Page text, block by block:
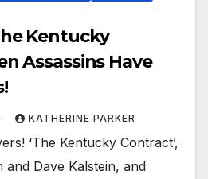
Kentucky
Assassins Have
KATHERINE PARKER
‘The Kentucky Contract’,
Dave Kalstein, and